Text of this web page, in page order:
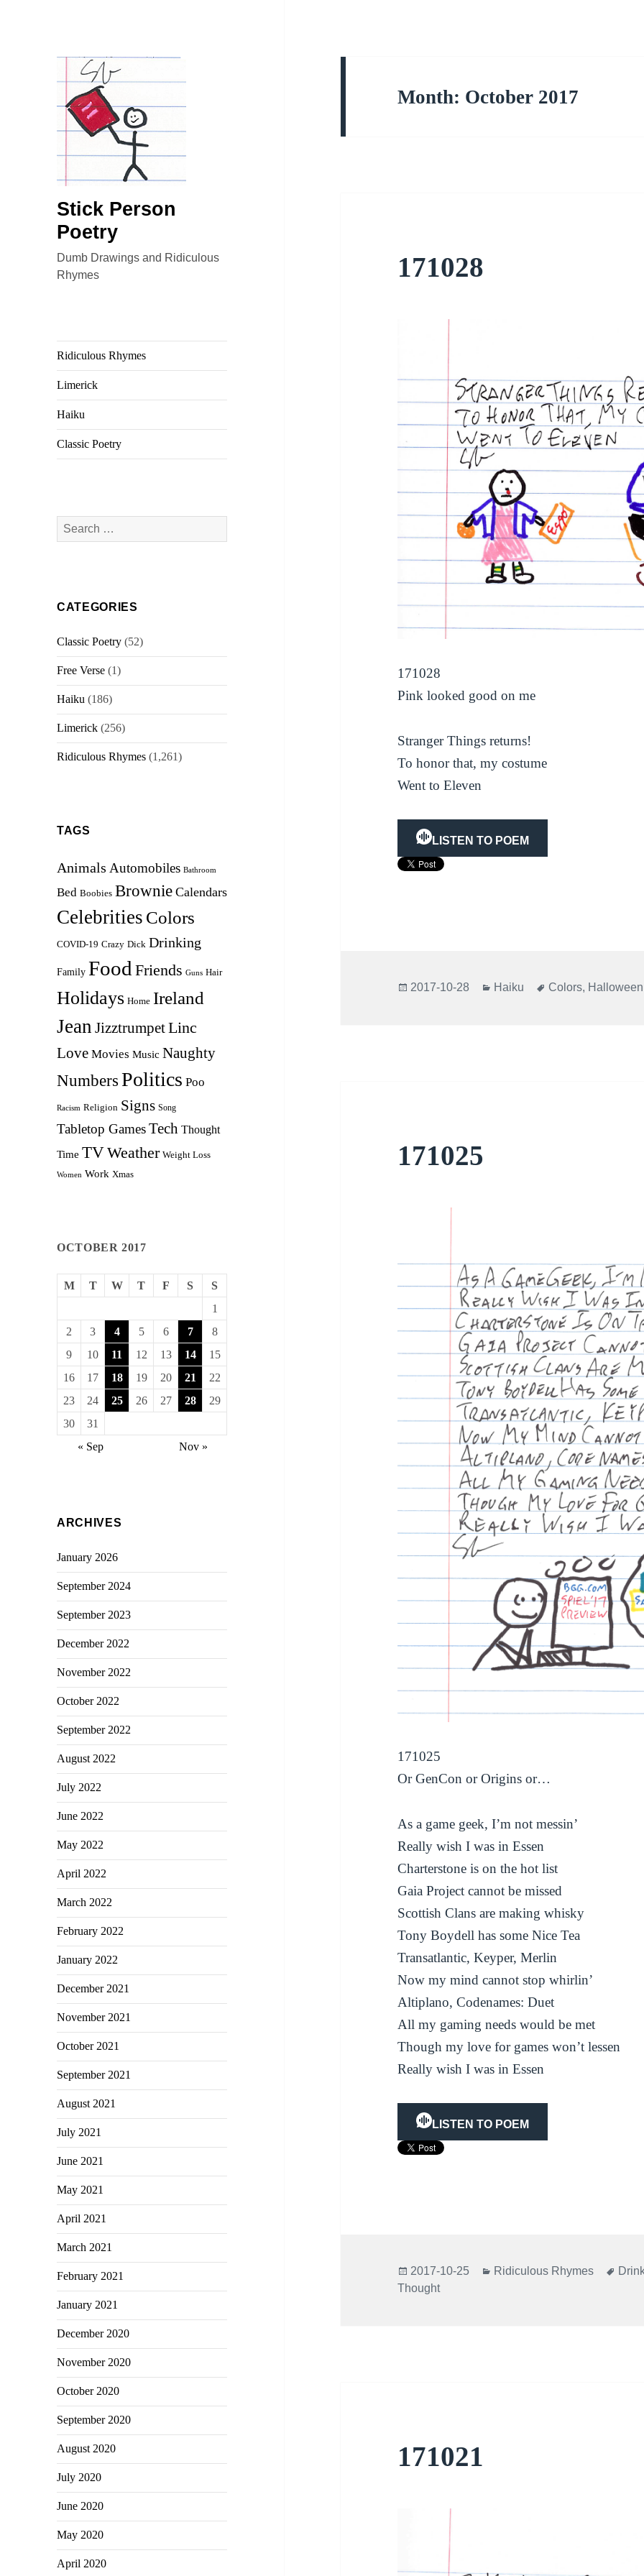
Stick Person
Poetry
Dumb Drawings and Ridiculous
Rhymes
Ridiculous Rhymes
Limerick
Haiku
Classic Poetry
Search
for:
CATEGORIES
Classic Poetry (52)
Free Verse (1)
Haiku (186)
Limerick (256)
Ridiculous Rhymes (1,261)
TAGS
Animals Automobiles Bathroom
Bed Boobies Brownie Calendars
Celebrities Colors
COVID-19 Crazy Dick Drinking
Family Food Friends Guns Hair
Holidays Home Ireland
Jean JizztrumpetLinc
Love Movies Music Naughty
NumbersPolitics Poo
Racism Religion Signs Song
Tabletop GamesTech Thought
Time TVWeather Weight Loss
Women Work Xmas
OCTOBER 2017
M T W T F S
S
1
2
3 4 5 6 7
8
9
10 11 12 13 14
15
16
17 18 19 20 21
22
23
24 25 26 27 28
29
30
31
« Sep
Nov »
ARCHIVES
January 2026
September 2024
September 2023
December 2022
November 2022
October 2022
September 2022
August 2022
July 2022
June 2022
May 2022
April 2022
March 2022
February 2022
January 2022
December 2021
November 2021
October 2021
September 2021
August 2021
July 2021
June 2021
May 2021
April 2021
March 2021
February 2021
January 2021
December 2020
November 2020
October 2020
September 2020
August 2020
July 2020
June 2020
May 2020
April 2020
Month: October 2017
171028
171028
Pink looked good on me
Stranger Things returns!
To honor that, my costume
Went to Eleven
LISTEN TO POEM
Posted
2017-10-28 Categories
Haiku Tags
Colors, Halloween
171025
171025
Or GenCon or Origins or…
As a game geek, I’m not messin’
Really wish I was in Essen
Charterstone is on the hot list
Gaia Project cannot be missed
Scottish Clans are making whisky
Tony Boydell has some Nice Tea
Transatlantic, Keyper, Merlin
Now my mind cannot stop whirlin’
Altiplano, Codenames: Duet
All my gaming needs would be met
Though my love for games won’t lessen
Really wish I was in Essen
LISTEN TO POEM
Posted
on
2017-10-25 Categories
Ridiculous Rhymes Tags
Thought
171021